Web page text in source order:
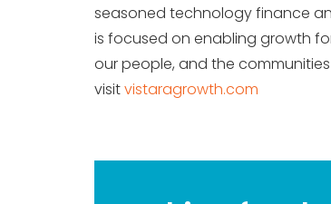
seasoned technology finance
is focused on enabling growth
our people, and the
visitvistaragrowth.com